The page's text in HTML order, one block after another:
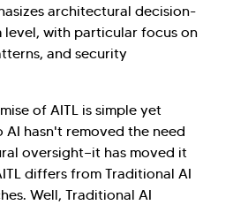
architectural decision-
level, with particular focus on
and security
of AITL is simple yet
hasn't removed the need
oversight—it has moved it
differs from Traditional AI
Well, Traditional AI